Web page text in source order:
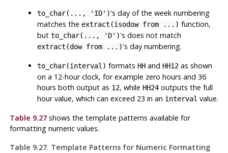
to_char(..., 'ID')'s day of the week numbering
matches theextract(isodow from ...) function,
butto_char(..., 'D')'s does not match
extract(dow from ...)'s day numbering.
to_char(interval) formats HH and HH12 as shown
on a 12-hour clock, for example zero hours and 36
hours both output as 12, while HH24 outputs the full
hour value, which can exceed 23 in an interval value.
Table 9.27shows the template patterns available for
formatting numeric values.
Table 9.27. Template Patterns for Numeric Formatting